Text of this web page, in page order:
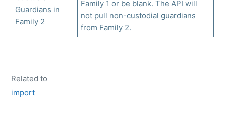
Guardians in
Family 2
Family 1 or be blank. The API will
not pull non-custodial guardians
from Family 2.
Related to
import